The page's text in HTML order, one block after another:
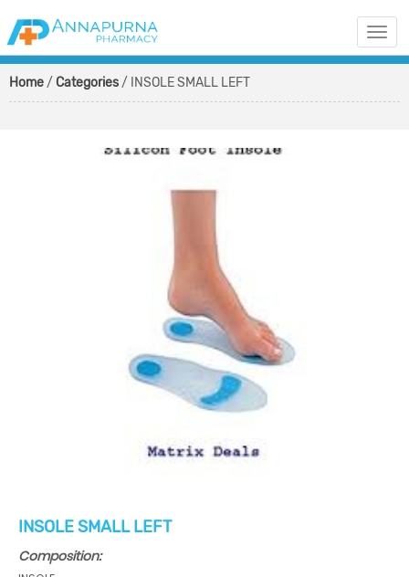
Home/ Categories/ INSOLE SMALL LEFT
INSOLE SMALL LEFT
Composition: